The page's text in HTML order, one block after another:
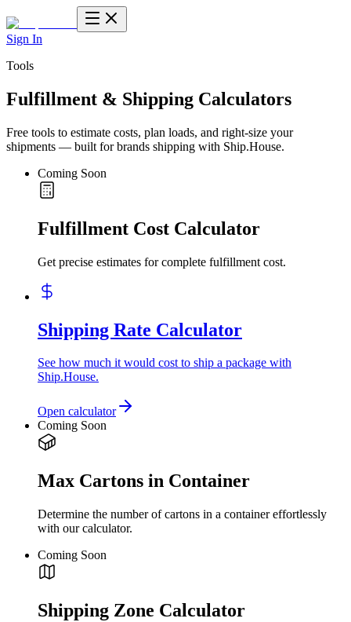
Sign In
Tools
Fulfillment & Shipping Calculators
Free tools to estimate costs, plan loads, and right-size your
shipments — built for brands shipping with Ship.House.
Coming Soon
Fulfillment Cost Calculator
Get precise estimates for complete fulfillment cost.
Shipping Rate Calculator
See how much it would cost to ship a package with
Ship.House.
Open calculator
Coming Soon
Max Cartons in Container
Determine the number of cartons in a container effortlessly
with our calculator.
Coming Soon
Shipping Zone Calculator